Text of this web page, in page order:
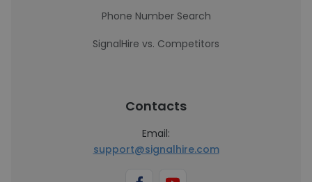
Phone Number Search
SignalHire vs. Competitors
Contacts
Email:
support@signalhire.com